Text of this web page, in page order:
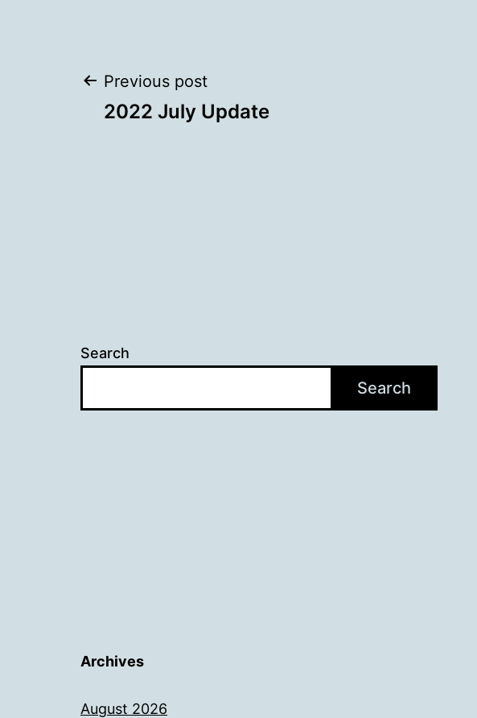
Post
Previous post
2022 July Update
Search
Search
Archives
August 2026